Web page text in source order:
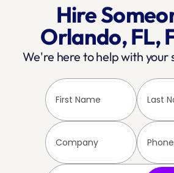
Hire
Orlando, FL,
We're here to help with your